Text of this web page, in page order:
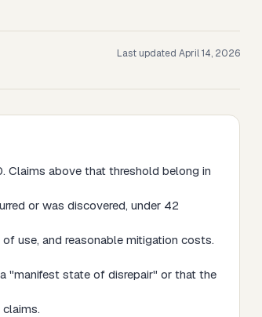
Last updated April 14, 2026
Claims above that threshold belong in
or was discovered, under 42
use, and reasonable mitigation costs.
"manifest state of disrepair" or that the